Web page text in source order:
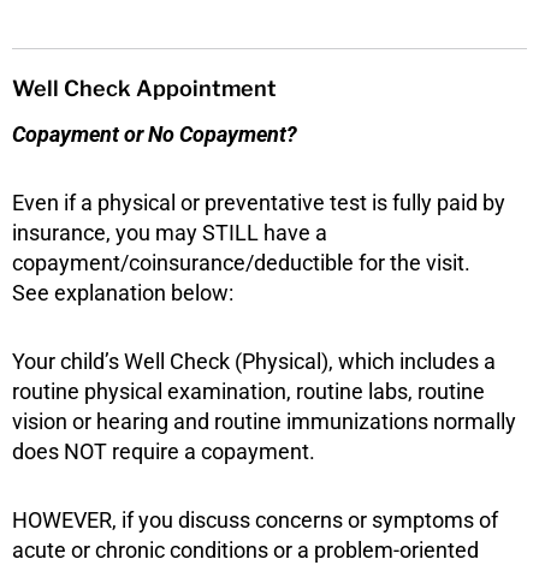
Well Check Appointment
Copayment or No Copayment?
Even if a physical or preventative test is fully paid by
insurance, you may STILL have a
copayment/coinsurance/deductible for the visit.
See explanation below:
Your child’s Well Check (Physical), which includes a
routine physical examination, routine labs, routine
vision or hearing and routine immunizations normally
does NOT require a copayment.
HOWEVER, if you discuss concerns or symptoms of
acute or chronic conditions or a problem-oriented